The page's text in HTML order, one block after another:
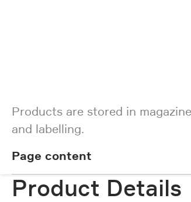
Products are stored in
and labelling.
Page content
Product Details